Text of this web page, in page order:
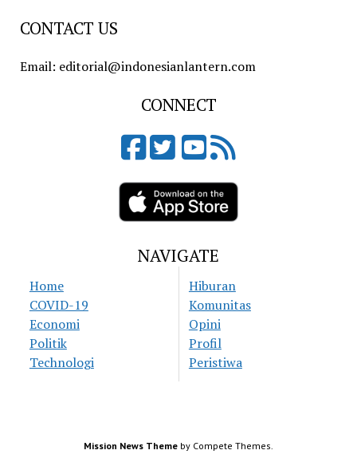
CONTACT US
Email: editorial@indonesianlantern.com
CONNECT
NAVIGATE
Home
COVID-19
Economi
Politik
Technologi
Hiburan
Komunitas
Opini
Profil
Peristiwa
Mission News Theme by Compete Themes.